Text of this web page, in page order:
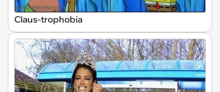
Claus-trophobia